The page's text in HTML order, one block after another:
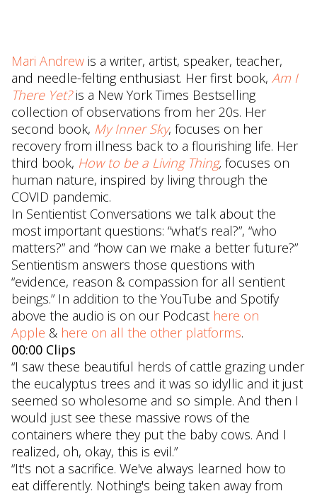
Mari Andrew is a writer, artist, speaker, teacher,
and needle-felting enthusiast. Her first book, Am I
There Yet?is a New York Times Bestselling
collection of observations from her 20s. Her
second book, My Inner Sky, focuses on her
recovery from illness back to a flourishing life. Her
third book, How to be a Living Thing, focuses on
human nature, inspired by living through the
COVID pandemic.
In Sentientist Conversations we talk about the
most important questions: “what’s real?”, “who
matters?” and “how can we make a better future?”
Sentientism answers those questions with
“evidence, reason & compassion for all sentient
beings.” In addition to the YouTube and Spotify
above the audio is on our Podcast here on
Apple & here on all the other platforms.
00:00 Clips
“I saw these beautiful herds of cattle grazing under
the eucalyptus trees and it was so idyllic and it just
seemed so wholesome and so simple. And then I
would just see these massive rows of the
containers where they put the baby cows. And I
realized, oh, okay, this is evil.”
“It's not a sacrifice. We've always learned how to
eat differently. Nothing's being taken away from